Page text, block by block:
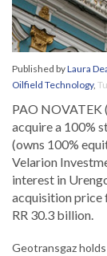
Published byLaura
Oilfield Technology,
PAO NOVATEK
acquire a 100%
(owns 100%
Velarion
interest in
acquisition price
RR 30.3 billion.
Geotransgaz